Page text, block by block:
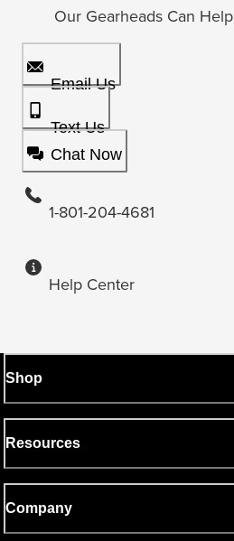
Our Gearheads Can Help
Email Us
Text Us
Chat Now
1-801-204-4681
Help Center
Shop
Resources
Company